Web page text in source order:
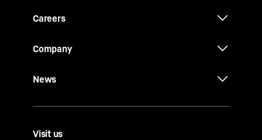
Careers
Company
News
Visit us